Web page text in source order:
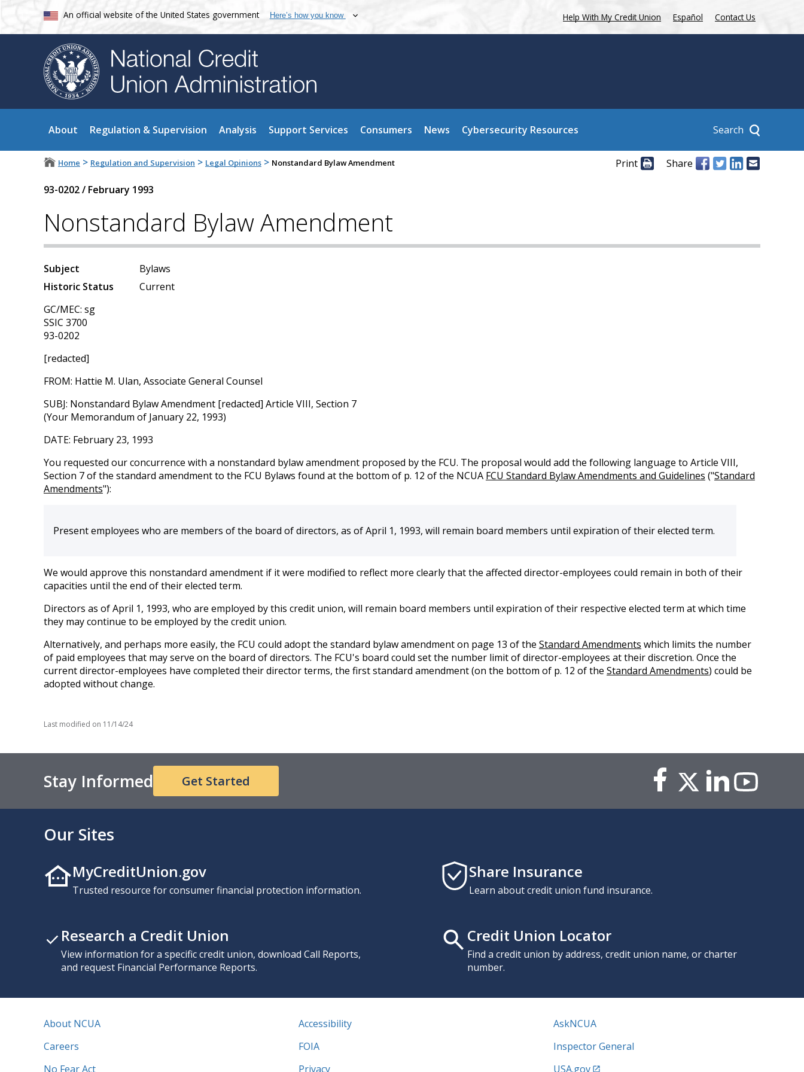
An official website of the United States government Here’s how you know Help With My Credit Union Español Contact Us
About Regulation & Supervision Analysis Support Services Consumers News Cybersecurity Resources Search
Home > Regulation and Supervision > Legal Opinions > Nonstandard Bylaw Amendment Print Share
93-0202/ February 1993
Nonstandard Bylaw Amendment
Subject
Bylaws
Historic Status
Current
GC/MEC: sg
SSIC 3700
93-0202
[redacted]
FROM: Hattie M. Ulan, Associate General Counsel
SUBJ: Nonstandard Bylaw Amendment [redacted] Article VIII, Section 7
(Your Memorandum of January 22, 1993)
DATE: February 23, 1993
You requested our concurrence with a nonstandard bylaw amendment proposed by the FCU. The proposal would add the following language to Article VIII,
Section 7 of the standard amendment to the FCU Bylaws found at the bottom of p. 12 of the NCUA FCU Standard Bylaw Amendments and Guidelines ("Standard
Amendments"):
Present employees who are members of the board of directors, as of April 1, 1993, will remain board members until expiration of their elected term.
We would approve this nonstandard amendment if it were modified to reflect more clearly that the affected director-employees could remain in both of their
capacities until the end of their elected term.
Directors as of April 1, 1993, who are employed by this credit union, will remain board members until expiration of their respective elected term at which time
they may continue to be employed by the credit union.
Alternatively, and perhaps more easily, the FCU could adopt the standard bylaw amendment on page 13 of the Standard Amendments which limits the number
of paid employees that may serve on the board of directors. The FCU's board could set the number limit of director-employees at their discretion. Once the
current director-employees have completed their director terms, the first standard amendment (on the bottom of p. 12 of the Standard Amendments) could be
adopted without change.
Last modified on 11/14/24
Stay Informed Get Started
Our Sites
MyCreditUnion.gov
Trusted resource for consumer financial protection information.
Share Insurance
Learn about credit union fund insurance.
Research a Credit Union
View information for a specific credit union, download Call Reports,
and request Financial Performance Reports.
Credit Union Locator
Find a credit union by address, credit union name, or charter
number.
About NCUA Accessibility
AskNCUA
Careers
FOIA
Inspector General
No Fear Act
Privacy USA.gov